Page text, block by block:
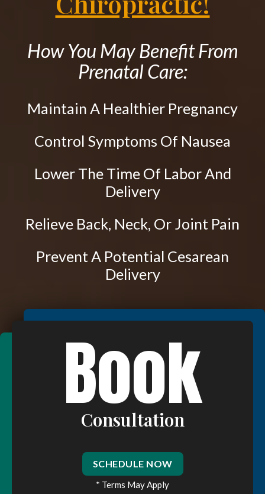
Upper Cervical Technique
Sacro Occipital Technique
Active Release Technique®
Drop Table Technique
Flexion Distraction Technique
Massage Therapy
Work Injury Care
CONTACT
How You May Benefit From
Prenatal Care:
Maintain A Healthier Pregnancy
Control Symptoms Of Nausea
Lower The Time Of Labor And
Delivery
Relieve Back, Neck, Or Joint Pain
Prevent A Potential Cesarean
Delivery
Book
Consultation
SCHEDULE NOW
* Terms May Apply